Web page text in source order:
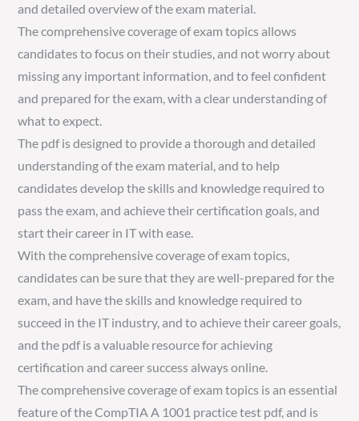
and detailed overview of the exam material.
The comprehensive coverage of exam topics allows
candidates to focus on their studies, and not worry about
missing any important information, and to feel confident
and prepared for the exam, with a clear understanding of
what to expect.
The pdf is designed to provide a thorough and detailed
understanding of the exam material, and to help
candidates develop the skills and knowledge required to
pass the exam, and achieve their certification goals, and
start their career in IT with ease.
With the comprehensive coverage of exam topics,
candidates can be sure that they are well-prepared for the
exam, and have the skills and knowledge required to
succeed in the IT industry, and to achieve their career goals,
and the pdf is a valuable resource for achieving
certification and career success always online.
The comprehensive coverage of exam topics is an essential
feature of the CompTIA A 1001 practice test pdf, and is